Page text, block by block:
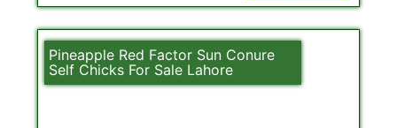
Pineapple Red Factor Sun Conure
Self Chicks For Sale Lahore